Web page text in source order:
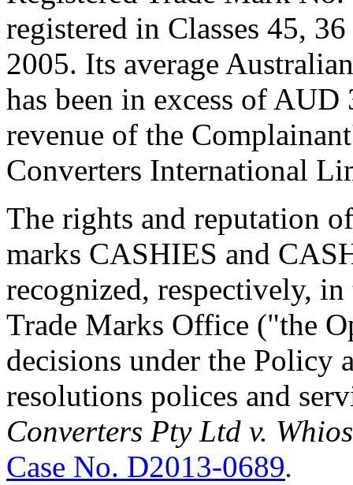
registered in Classes 45,
2005. Its average
has been in excess of
revenue of the
Converters International
The rights and reputation
marks CASHIES and
recognized, respectively,
Trade Marks Office ("the
decisions under the Policy
resolutions polices and
Converters Pty Ltd v.
Case No. D2013-0689.